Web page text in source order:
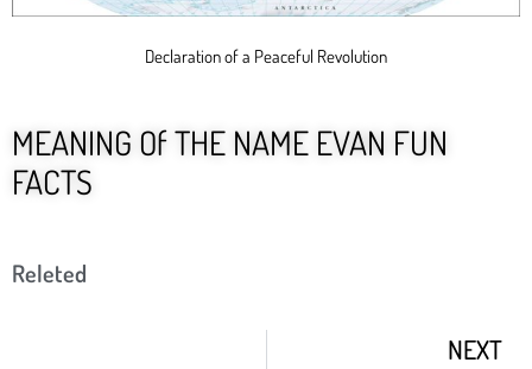
Declaration of a Peaceful Revolution
MEANING Of THE NAME EVAN FUN
FACTS
Releted
NEXT